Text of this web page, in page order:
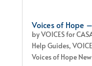
Voices of Hope
byVOICES for
Help Guides,
Voices of Hope